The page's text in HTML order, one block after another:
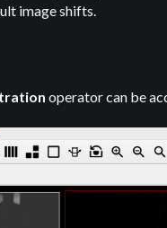
image shifts.
operator can be